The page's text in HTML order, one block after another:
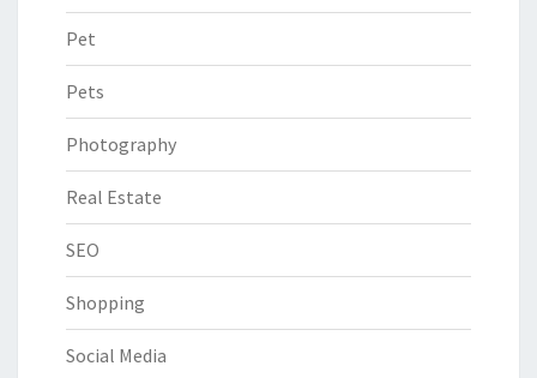
Pet
Pets
Photography
Real Estate
SEO
Shopping
Social Media